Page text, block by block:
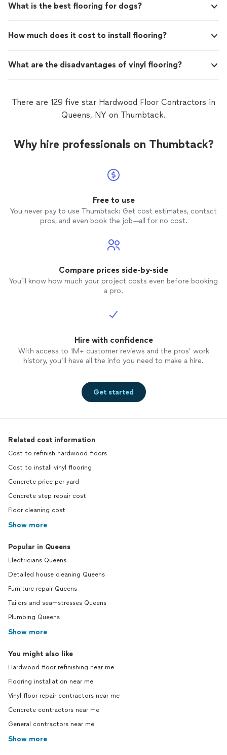
What is the best flooring for dogs?
How much does it cost to install flooring?
What are the disadvantages of vinyl flooring?
There are 129 five star Hardwood Floor Contractors in
Queens, NY on Thumbtack.
Why hire professionals on Thumbtack?
Free to use
You never pay to use Thumbtack: Get cost estimates, contact
pros, and even book the job—all for no cost.
Compare prices side-by-side
You’ll know how much your project costs even before booking
a pro.
Hire with confidence
With access to 1M+ customer reviews and the pros’ work
history, you’ll have all the info you need to make a hire.
Get started
Related cost information
Cost to refinish hardwood floors
Cost to install vinyl flooring
Concrete price per yard
Concrete step repair cost
Floor cleaning cost
Show more
Popular in Queens
Electricians Queens
Detailed house cleaning Queens
Furniture repair Queens
Tailors and seamstresses Queens
Plumbing Queens
Show more
You might also like
Hardwood floor refinishing near me
Flooring installation near me
Vinyl floor repair contractors near me
Concrete contractors near me
General contractors near me
Show more